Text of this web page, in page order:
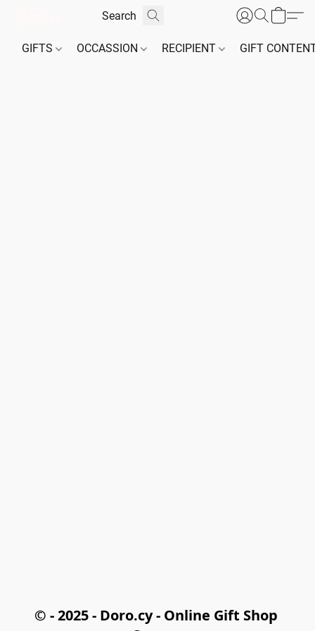
GIFTS OCCASSION RECIPIENT GIFT
© - 2025 - Doro.cy - Online Gift Shop